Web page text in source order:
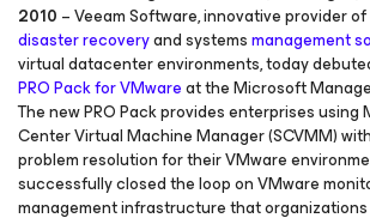
2010 – Veeam Software, innovative provider of
disaster recoveryand systemsmanagement
virtual datacenter environments, today
PRO Pack for VMwareat the Microsoft
The new PRO Pack provides enterprises using
Center Virtual Machine Manager (SCVMM)
problem resolution for their VMware
successfully closed the loop on VMware
management infrastructure that